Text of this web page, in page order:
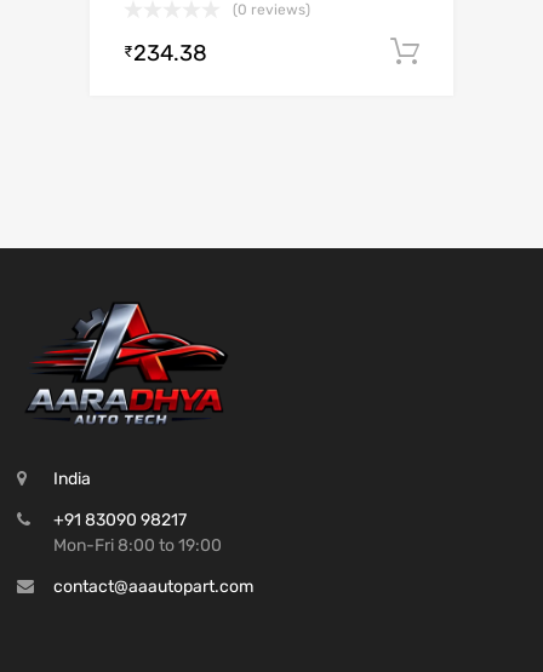
(0 reviews)
₹234.38
India
+91 83090 98217
Mon-Fri 8:00 to 19:00
contact@aaautopart.com